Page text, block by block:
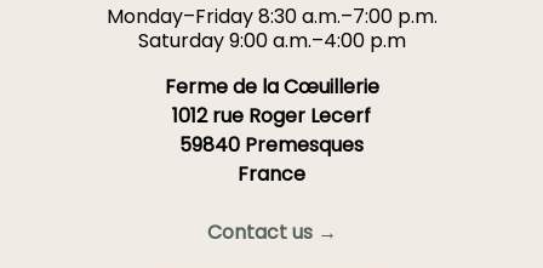
Monday–Friday 8:30 a.m.–7:00 p.m.
Saturday 9:00 a.m.–4:00 p.m
Ferme de la Cœuillerie
1012 rue Roger Lecerf
59840 Premesques
France
Contact us →